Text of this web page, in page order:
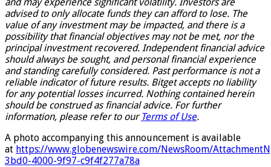
advised to only allocate funds they can afford to lose. The
value of any investment may be impacted, and there is a
possibility that financial objectives may not be met, nor the
principal investment recovered. Independent financial advice
should always be sought, and personal financial experience
and standing carefully considered. Past performance is not a
reliable indicator of future results. Bitget accepts no liability
for any potential losses incurred. Nothing contained herein
should be construed as financial advice. For further
information, please refer to our Terms of Use.
A photo accompanying this announcement is available
at https://www.globenewswire.com/NewsRoom/
3bd0-4000-9f97-c9f4f277a78a